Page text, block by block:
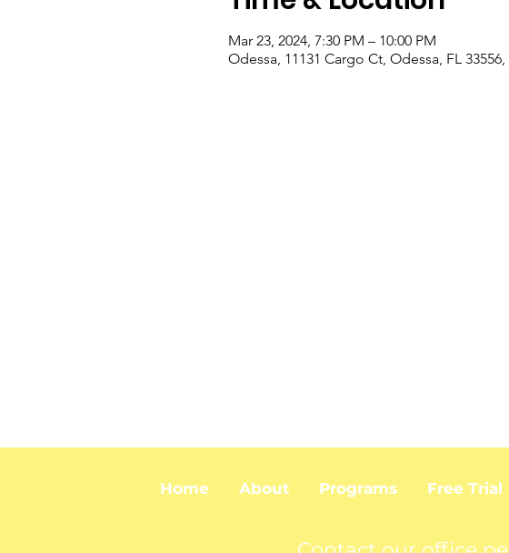
Mar 23, 2024, 7:30 PM – 10:00 PM
Odessa, 11131 Cargo Ct, Odessa, FL 33556,
Home About Programs Free Trial